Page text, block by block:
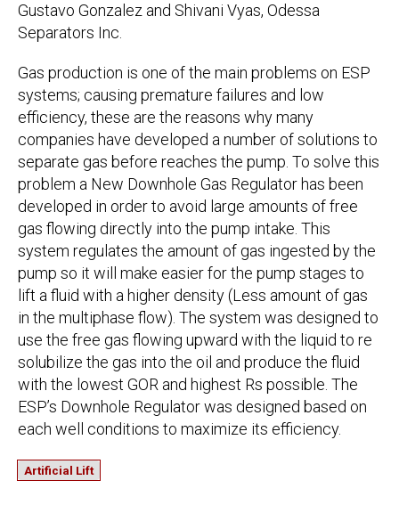
Gustavo Gonzalez and Shivani Vyas, Odessa
Separators Inc.
Gas production is one of the main problems on ESP
systems; causing premature failures and low
efficiency, these are the reasons why many
companies have developed a number of solutions to
separate gas before reaches the pump. To solve this
problem a New Downhole Gas Regulator has been
developed in order to avoid large amounts of free
gas flowing directly into the pump intake. This
system regulates the amount of gas ingested by the
pump so it will make easier for the pump stages to
lift a fluid with a higher density (Less amount of gas
in the multiphase flow). The system was designed to
use the free gas flowing upward with the liquid to re
solubilize the gas into the oil and produce the fluid
with the lowest GOR and highest Rs possible. The
ESP’s Downhole Regulator was designed based on
each well conditions to maximize its efficiency.
Artificial Lift